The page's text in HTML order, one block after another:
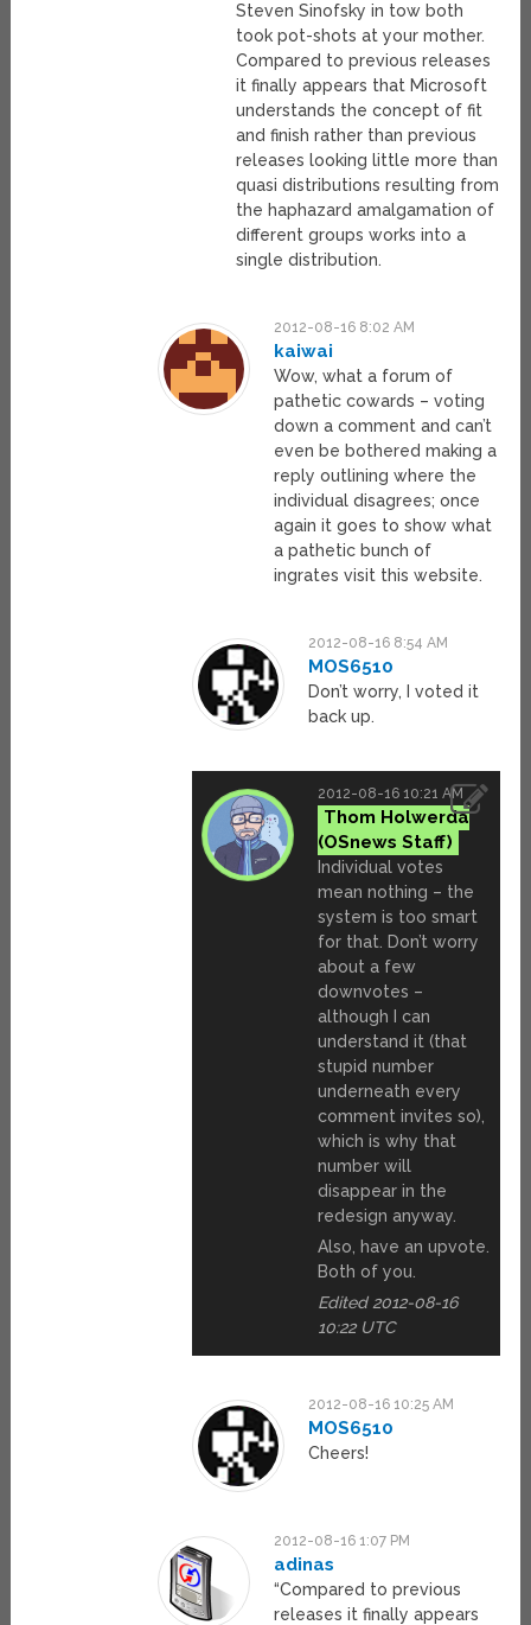
Steven Sinofsky in tow both
took pot-shots at your mother.
Compared to previous releases
it finally appears that Microsoft
understands the concept of fit
and finish rather than previous
releases looking little more than
quasi distributions resulting from
the haphazard amalgamation of
different groups works into a
single distribution.
2012-08-16 8:02 AM
kaiwai
Wow, what a forum of
pathetic cowards – voting
down a comment and can’t
even be bothered making a
reply outlining where the
individual disagrees; once
again it goes to show what
a pathetic bunch of
ingrates visit this website.
2012-08-16 8:54 AM
MOS6510
Don’t worry, I voted it
back up.
2012-08-16 10:21 AM
Thom Holwerda
Individual votes
mean nothing – the
system is too smart
for that. Don’t worry
about a few
downvotes –
although I can
understand it (that
stupid number
underneath every
comment invites so),
which is why that
number will
disappear in the
redesign anyway.
Also, have an upvote.
Both of you.
Edited 2012-08-16
10:22 UTC
2012-08-16 10:25 AM
MOS6510
Cheers!
2012-08-16 1:07 PM
adinas
“Compared to previous
releases it finally appears